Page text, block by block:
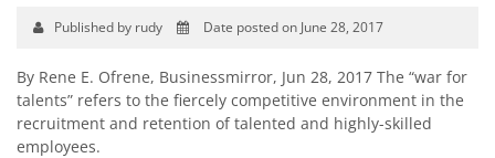
Published by rudy Date posted on June 28, 2017
By Rene E. Ofrene, Businessmirror, Jun 28, 2017 The “war for
talents” refers to the fiercely competitive environment in the
recruitment and retention of talented and highly-skilled
employees.